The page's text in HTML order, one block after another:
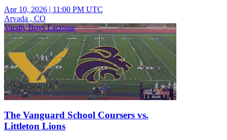
Apr 10, 2026 | 11:00 PM UTC
Arvada , CO
Varsity Boys Lacrosse
The Vanguard School Coursers vs.
Littleton Lions